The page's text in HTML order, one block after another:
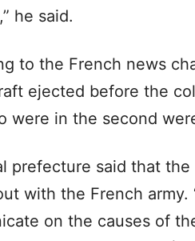
he said.
to the French news
ejected before the
were in the second
prefecture said that
with the French
on the causes of